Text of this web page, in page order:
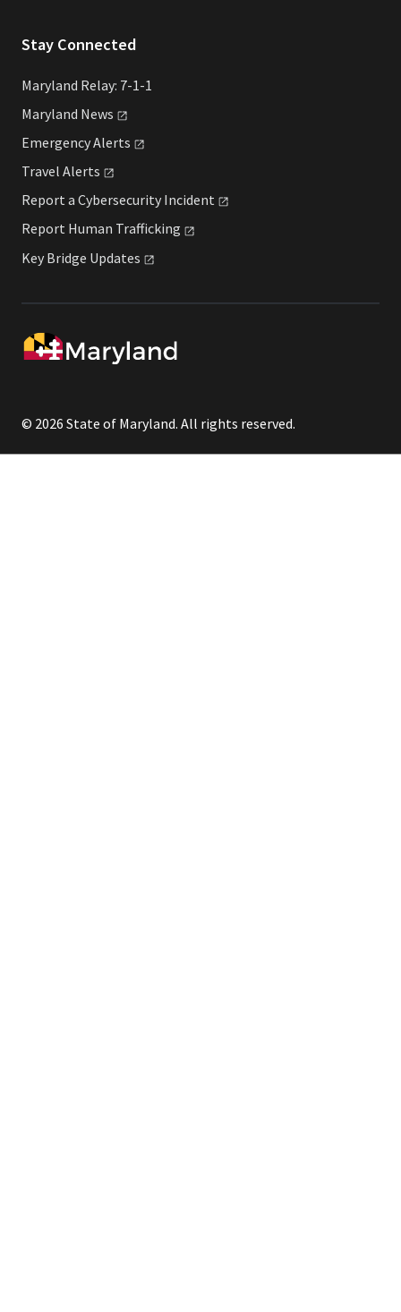
Stay Connected
Maryland Relay: 7-1-1
Maryland News
EmergencyAlerts
Travel Alerts
Report a Cybersecurity Incident
Report Human Trafficking
Key Bridge Updates
© 2026 State of Maryland. All rights reserved.